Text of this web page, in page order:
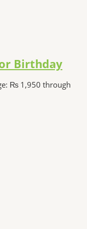
Birthday
₨ 1,950 through